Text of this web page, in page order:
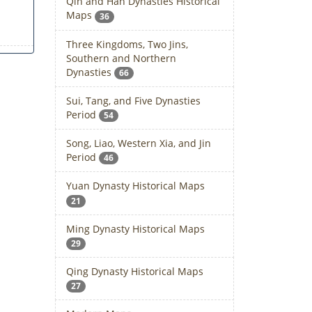
Maps
36
Three Kingdoms, Two Jins,
Southern and Northern
Dynasties
66
Sui, Tang, and Five Dynasties
Period
54
Song, Liao, Western Xia, and Jin
Period
46
Yuan Dynasty Historical Maps
21
Ming Dynasty Historical Maps
29
Qing Dynasty Historical Maps
27